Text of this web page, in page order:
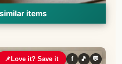
items
📌 Love it? Save it f 🎵 💬